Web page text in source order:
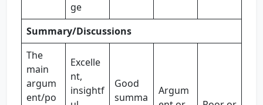
ge
Summary/Discussions
The
main
argum
ent/po
Excelle
nt,
insightf
Good
summa
Argum